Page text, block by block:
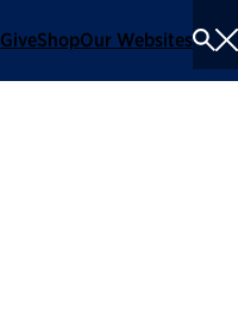
GiveShopOur Websites